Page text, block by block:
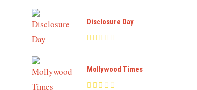
Disclosure Day
Mollywood Times